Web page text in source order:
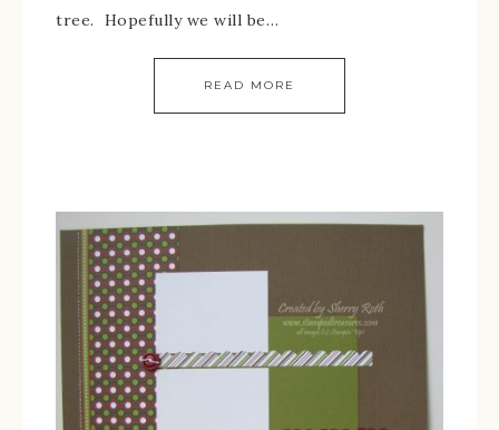
tree. Hopefully we will be…
READ MORE